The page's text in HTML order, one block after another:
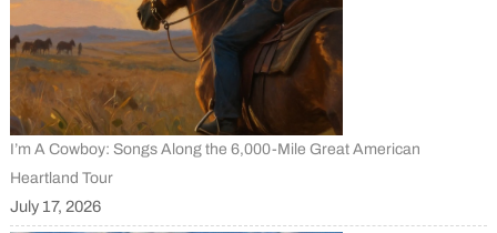
I’m A Cowboy: Songs Along the 6,000-Mile Great American
Heartland Tour
July 17, 2026